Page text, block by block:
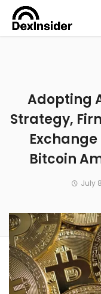
Adopting
Strategy,
Bitcoin
July